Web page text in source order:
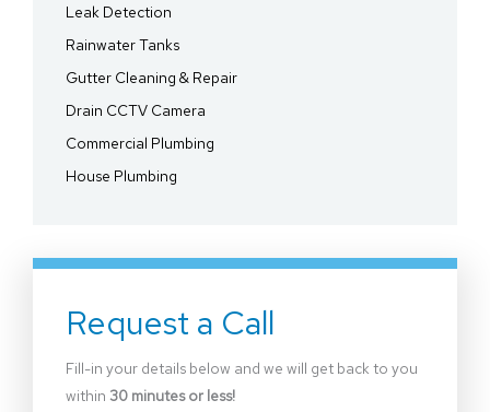
Leak Detection
Rainwater Tanks
Gutter Cleaning & Repair
Drain CCTV Camera
Commercial Plumbing
House Plumbing
Request a Call
Fill-in your details below and we will get back to you
within 30 minutes or less!